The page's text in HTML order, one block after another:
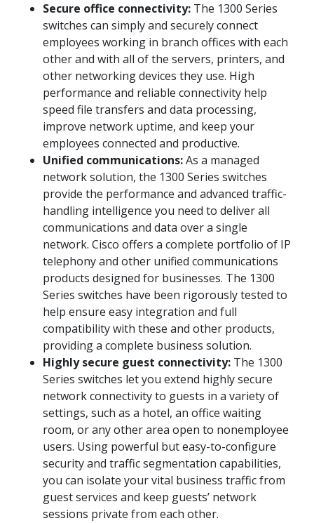
Secure office connectivity: The 1300 Series
switches can simply and securely connect
employees working in branch offices with each
other and with all of the servers, printers, and
other networking devices they use. High
performance and reliable connectivity help
speed file transfers and data processing,
improve network uptime, and keep your
employees connected and productive.
Unified communications:As a managed
network solution, the 1300 Series switches
provide the performance and advanced traffic-
handling intelligence you need to deliver all
communications and data over a single
network. Cisco offers a complete portfolio of IP
telephony and other unified communications
products designed for businesses. The 1300
Series switches have been rigorously tested to
help ensure easy integration and full
compatibility with these and other products,
providing a complete business solution.
Highly secure guest connectivity: The 1300
Series switches let you extend highly secure
network connectivity to guests in a variety of
settings, such as a hotel, an office waiting
room, or any other area open to nonemployee
users. Using powerful but easy-to-configure
security and traffic segmentation capabilities,
you can isolate your vital business traffic from
guest services and keep guests’ network
sessions private from each other.